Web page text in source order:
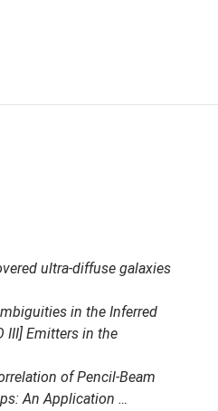
ultra-diffuse galaxies
in the Inferred
III] Emitters in the
of Pencil-Beam
An Application …